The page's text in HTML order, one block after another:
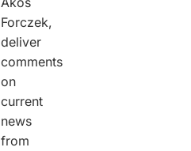
Forczek,
deliver
comments
on
current
news
from